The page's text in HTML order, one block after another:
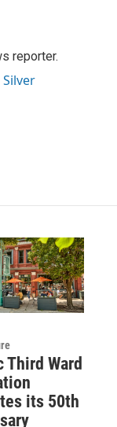
reporter.
Third Ward
its 50th